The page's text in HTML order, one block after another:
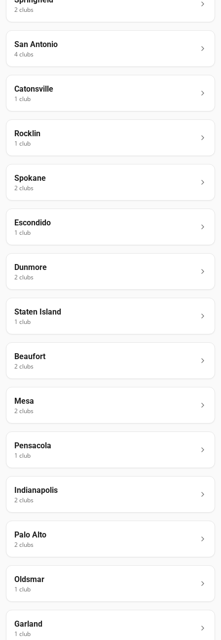
2clubs
San Antonio
4clubs
Catonsville
1 club
Rocklin
1 club
Spokane
2clubs
Escondido
1 club
Dunmore
2clubs
Staten Island
1 club
Beaufort
2clubs
Mesa
2clubs
Pensacola
1 club
Indianapolis
2clubs
Palo Alto
2clubs
Oldsmar
1 club
Garland
1 club